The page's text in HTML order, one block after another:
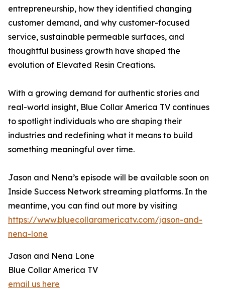
entrepreneurship, how they identified changing
customer demand, and why customer-focused
service, sustainable permeable surfaces, and
thoughtful business growth have shaped the
evolution of Elevated Resin Creations.
With a growing demand for authentic stories and
real-world insight, Blue Collar America TV continues
to spotlight individuals who are shaping their
industries and redefining what it means to build
something meaningful over time.
Jason and Nena’s episode will be available soon on
Inside Success Network streaming platforms. In the
meantime, you can find out more by visiting
https://www.bluecollaramericatv.com/jason-and-
nena-lone
Jason and Nena Lone
Blue Collar America TV
email us here